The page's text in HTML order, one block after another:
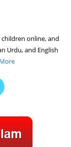
online, and
Urdu, and English
Opens
tab